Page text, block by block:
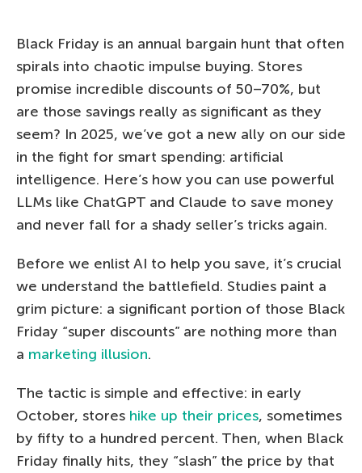
Black Friday is an annual bargain hunt that often
spirals into chaotic impulse buying. Stores
promise incredible discounts of 50–70%, but
are those savings really as significant as they
seem? In 2025, we’ve got a new ally on our side
in the fight for smart spending: artificial
intelligence. Here’s how you can use powerful
LLMs like ChatGPT and Claude to save money
and never fall for a shady seller’s tricks again.
Before we enlist AI to help you save, it’s crucial
we understand the battlefield. Studies paint a
grim picture: a significant portion of those Black
Friday “super discounts” are nothing more than
a marketing illusion.
The tactic is simple and effective: in early
October, stores hike up their prices, sometimes
by fifty to a hundred percent. Then, when Black
Friday finally hits, they “slash” the price by that